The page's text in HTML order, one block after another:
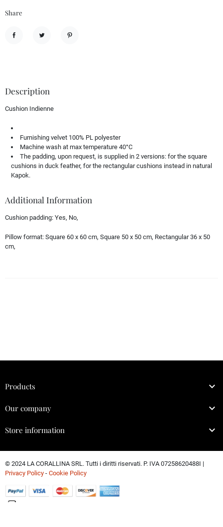
Share
Description
Cushion Indienne
Furnishing velvet 100% PL polyester
Machine wash at max temperature 40°C
The padding, upon request, is supplied in 2 versions: for the square
cushions in duck feather, for the rectangular cushions instead in natural
Kapok.
Additional Information
Cushion padding: Yes, No,
Pillow format: Square 60 x 60 cm, Square 50 x 50 cm, Rectangular 36 x 50
cm,
Products 
Our company 
Store information 
© 2024 LA CORALLINA SRL. Tutti i diritti riservati. P. IVA 07258620488I |
Privacy Policy - Cookie Policy